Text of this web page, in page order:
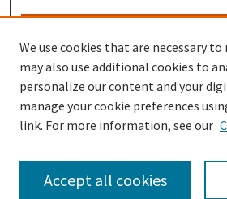
Author FAQ
Submit Research
We use cookies that are necessary to
may also use additional cookies to
personalize our content and your
manage your cookie preferences
link. For more information, see our
Accept all cookies